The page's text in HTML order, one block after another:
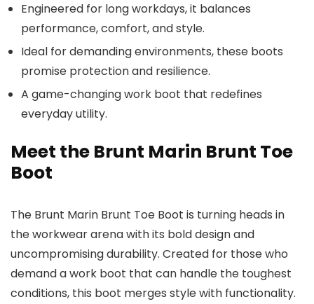
Engineered for long workdays, it balances
performance, comfort, and style.
Ideal for demanding environments, these boots
promise protection and resilience.
A game-changing work boot that redefines
everyday utility.
Meet the Brunt Marin Brunt Toe
Boot
The Brunt Marin Brunt Toe Boot is turning heads in
the workwear arena with its bold design and
uncompromising durability. Created for those who
demand a work boot that can handle the toughest
conditions, this boot merges style with functionality.